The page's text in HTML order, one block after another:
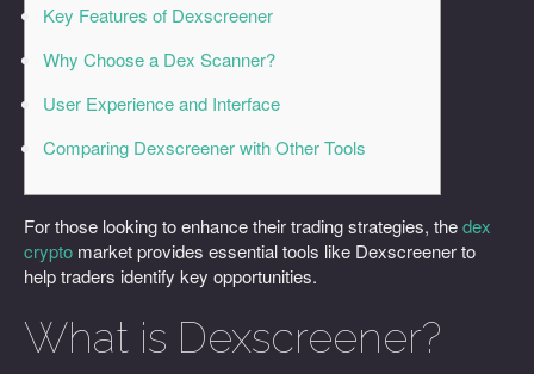
Key Features of Dexscreener
Why Choose a Dex Scanner?
User Experience and Interface
Comparing Dexscreener with Other Tools
For those looking to enhance their trading strategies, thedex
crypto market provides essential tools like Dexscreener to
help traders identify key opportunities.
What is Dexscreener?